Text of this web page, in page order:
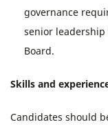
governance
senior leadership
Board.
Skills and
Candidates should